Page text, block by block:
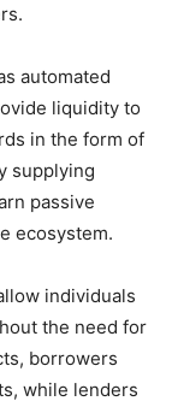
automated
liquidity to
in the form of
supplying
passive
ecosystem.
individuals
the need for
borrowers
while lenders